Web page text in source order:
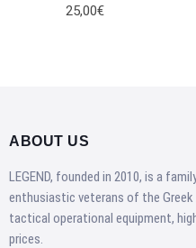
25,00€
ABOUT US
LEGEND, founded in 2010, is a
enthusiastic veterans of the
tactical operational equipment,
prices.